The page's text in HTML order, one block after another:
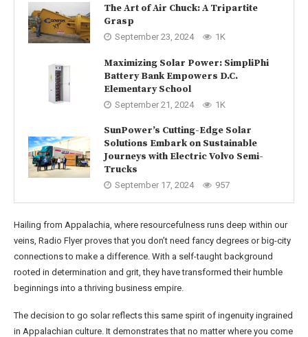
The Art of Air Chuck: A Tripartite
Grasp
September 23, 2024 1K
Maximizing Solar Power: SimpliPhi
Battery Bank Empowers D.C.
Elementary School
September 21, 2024 1K
SunPower’s Cutting-Edge Solar
Solutions Embark on Sustainable
Journeys with Electric Volvo Semi-
Trucks
September 17, 2024 957
Hailing from Appalachia, where resourcefulness runs deep within our
veins, Radio Flyer proves that you don’t need fancy degrees or big-city
connections to make a difference. With a self-taught background
rooted in determination and grit, they have transformed their humble
beginnings into a thriving business empire.
The decision to go solar reflects this same spirit of ingenuity ingrained
in Appalachian culture. It demonstrates that no matter where you come